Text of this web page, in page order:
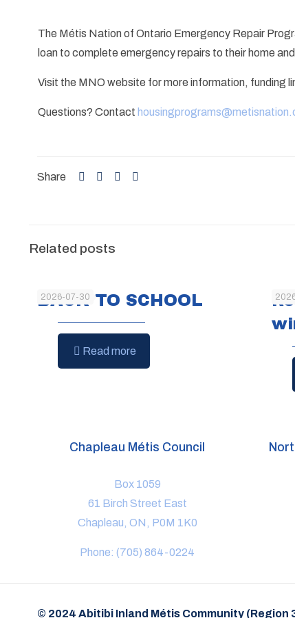
The Métis Nation of Ontario Emergency Repair
loan to complete emergency repairs to their home
Visit the MNO website for more information, funding
Questions? Contact
Share
Related posts
2026-07-30
BACK TO SCHOOL
Read more
Chapleau Métis Council
Box 1059
61 Birch Street East
Chapleau, ON, P0M 1K0
Phone: (705) 864-0224
© 2024 Abitibi Inland Métis Community (Region